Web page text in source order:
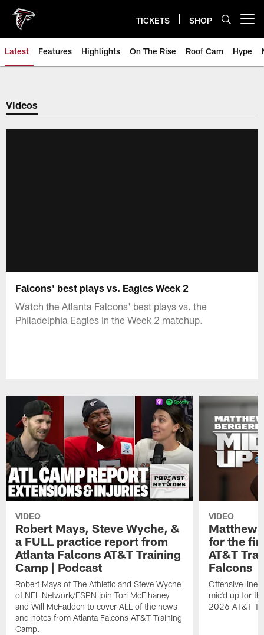
main
content
TICKETS SHOP
Latest Features Highlights On The Rise Roof Cam Hype
Videos
Falcons' best plays vs. Eagles Week 2
Watch the Atlanta Falcons' best plays vs. the
Philadelphia Eagles in the Week 2 matchup.
VIDEO
Robert Mays, Steve Wyche, &
a FULL practice report from
Atlanta Falcons AT&T Training
Camp | Podcast
Robert Mays of The Athletic and Steve Wyche
of NFL Network/ESPN join Tori McElhaney
and Will McFadden to cover ALL of the news
and notes from Atlanta Falcons AT&T Training
Camp.
VIDEO
Matthew
for the
AT&T
Falcons
Offensive
mic'd up for
2026 AT&T